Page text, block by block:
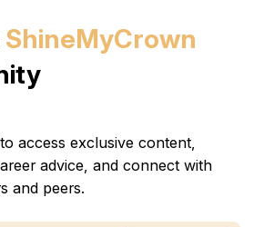
ShineMyCrown
access exclusive content,
advice, and connect with
and peers.